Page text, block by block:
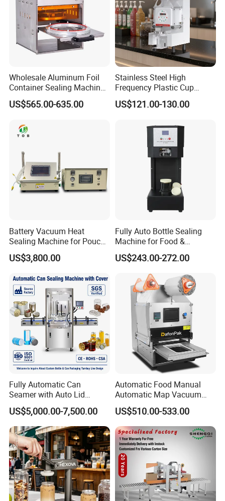
Wholesale Aluminum Foil
Container Sealing Machine
Automatic Digital Display
Food Tray Sealing Machine
US$565.00-635.00
Stainless Steel High
Frequency Plastic Cup
Sealing Machine for
Commercial Restaurants
US$121.00-130.00
Battery Vacuum Heat
Sealing Machine for Pouch
Cell Pre-Sealing
US$3,800.00
Fully Auto Bottle Sealing
Machine for Food &
Beverage
US$243.00-272.00
Fully Automatic Can
Seamer with Auto Lid
Feeder for Tin Can,
Aluminum Can, Plastic Can
& Paper Can Sealing
Equipment
US$5,000.00-7,500.00
Automatic Food Manual
Automatic Map Vacuum
Efficient Durable Versatile
Reliable Compact Safe
Stable Professional Precise
Practical Tray Sealer
US$510.00-533.00